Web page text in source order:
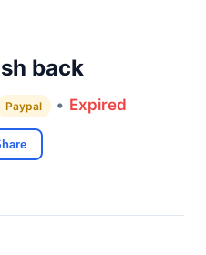
back
Paypal • Expired